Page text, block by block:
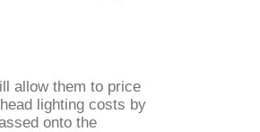
allow them to price
lighting costs by
onto the